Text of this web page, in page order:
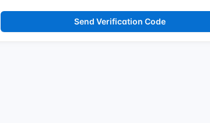
Send Verification Code